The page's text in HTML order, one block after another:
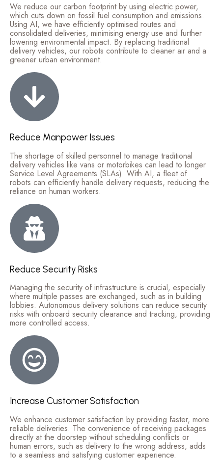
We reduce our carbon footprint by using electric power,
which cuts down on fossil fuel consumption and emissions.
Using AI, we have efficiently optimised routes and
consolidated deliveries, minimising energy use and further
lowering environmental impact. By replacing traditional
delivery vehicles, our robots contribute to cleaner air and a
greener urban environment.
Reduce Manpower Issues
The shortage of skilled personnel to manage traditional
delivery vehicles like vans or motorbikes can lead to longer
Service Level Agreements (SLAs). With AI, a fleet of
robots can efficiently handle delivery requests, reducing the
reliance on human workers.
Reduce Security Risks
Managing the security of infrastructure is crucial, especially
where multiple passes are exchanged, such as in building
lobbies. Autonomous delivery solutions can reduce security
risks with onboard security clearance and tracking, providing
more controlled access.
Increase Customer Satisfaction
We enhance customer satisfaction by providing faster, more
reliable deliveries. The convenience of receiving packages
directly at the doorstep without scheduling conflicts or
human errors, such as delivery to the wrong address, adds
to a seamless and satisfying customer experience.